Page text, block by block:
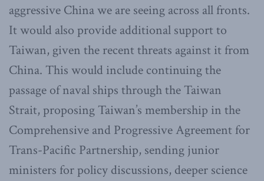
aggressive China we are seeing across all fronts.
It would also provide additional support to
Taiwan, given the recent threats against it from
China. This would include continuing the
passage of naval ships through the Taiwan
Strait, proposing Taiwan’s membership in the
Comprehensive and Progressive Agreement for
Trans-Pacific Partnership, sending junior
ministers for policy discussions, deeper science